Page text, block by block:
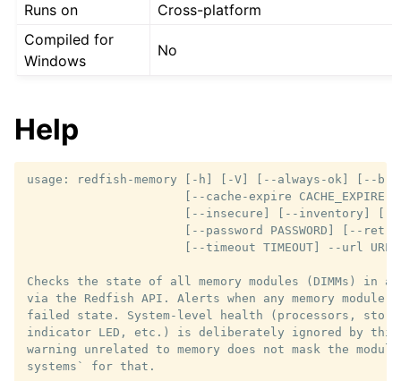
Runs on
Cross-platform
Compiled for
Windows
No
Help
usage: redfish-memory [-h] [-V] [--always-ok] [--
[--cache-expire CACHE_EXPIRE]
[--insecure] [--inventory]
[--password PASSWORD] [--
[--timeout TIMEOUT] --url URL
Checks the state of all memory modules (DIMMs) in
via the Redfish API. Alerts when any memory module
failed state. System-level health (processors,
indicator LED, etc.) is deliberately ignored by this
warning unrelated to memory does not mask the
systems` for that.